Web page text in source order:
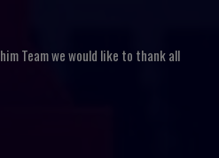
Team we would like to thank all